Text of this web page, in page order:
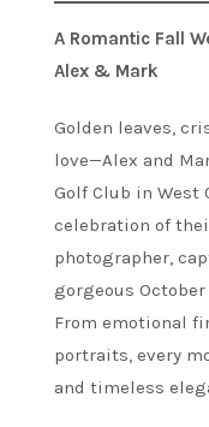
A Romantic Fall
Alex & Mark
Golden leaves,
love—Alex and
Golf Club in West
celebration of
photographer,
gorgeous
From emotional
portraits, every
and timeless